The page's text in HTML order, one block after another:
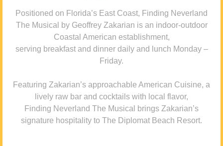
Positioned on Florida’s East Coast, Finding Neverland
The Musical by Geoffrey Zakarian is an indoor-outdoor
Coastal American establishment,
serving breakfast and dinner daily and lunch Monday –
Friday.
Featuring Zakarian’s approachable American Cuisine, a
lively raw bar and cocktails with local flavor,
Finding Neverland The Musical brings Zakarian’s
signature hospitality to The Diplomat Beach Resort.